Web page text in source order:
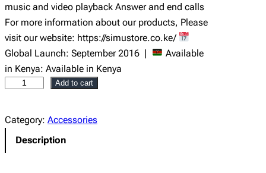
music and video playback Answer and end calls
For more information about our products, Please
visit our website: https://simustore.co.ke/
Global Launch: September 2016 |
Available
in Kenya: Available in Kenya
p
l
Add to cart
Category: Accessories
Description